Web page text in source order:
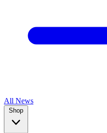
All News
Shop